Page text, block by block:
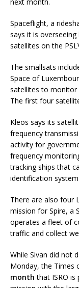
Spaceflight, a
says it is
satellites on the
The smallsats
Space of
satellites to monitor
The first four
Kleos says its
frequency
activity for
frequency
tracking ships that
identification
There are also four
mission for Spire, a
operates a fleet of
traffic and collect
While Sivan did not
Monday, the Times
month that ISRO is